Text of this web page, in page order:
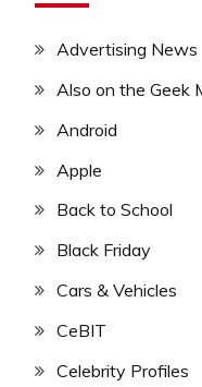
Advertising News
Also on the Geek
Android
Apple
Back to School
Black Friday
Cars & Vehicles
CeBIT
Celebrity Profiles